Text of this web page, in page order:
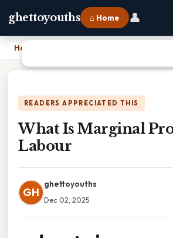
ghettoyouths ⌂ Home 👤
Home
READERS APPRECIATED THIS
What Is Marginal
Labour
GH
ghettoyouths
Dec 02, 2025